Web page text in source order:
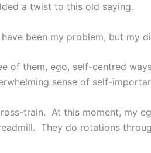
a twist to this old saying.
been my problem, but my
of them, ego, self-centred
sense of self-
train. At this moment, my
They do rotations